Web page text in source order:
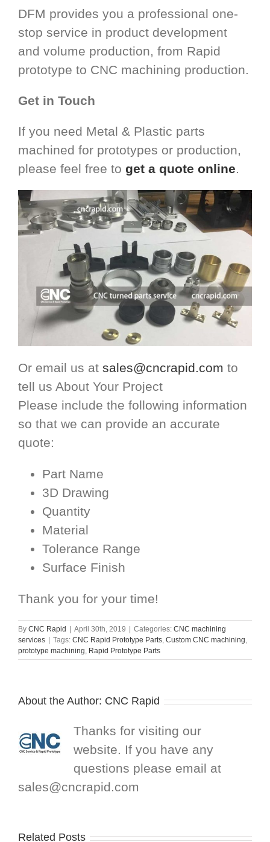
DFM provides you a professional one-
stop service in product development
and volume production, from Rapid
prototype to CNC machining production.
Get in Touch
If you need Metal & Plastic parts
machined for prototypes or production,
please feel free to get a quote online
Or email us at sales@cncrapid.com to
tell us About Your Project
Please include the following information
so that we can provide an accurate
quote:
Part Name
3D Drawing
Quantity
Material
Tolerance Range
Surface Finish
Thank you for your time!
By CNC Rapid April 30th, 2019 Categories: CNC machining
services
Tags: CNC Rapid Prototype Parts, Custom CNC machining,
prototype machining, Rapid Prototype Parts
About the Author: CNC Rapid
Thanks for visiting our
website. If you have any
questions please email at
sales@cncrapid.com
Related Posts